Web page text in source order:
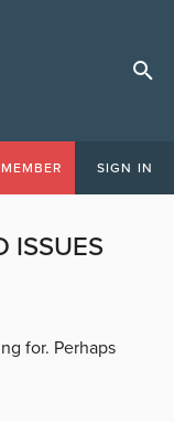
SIGN IN
ISSUES
for. Perhaps